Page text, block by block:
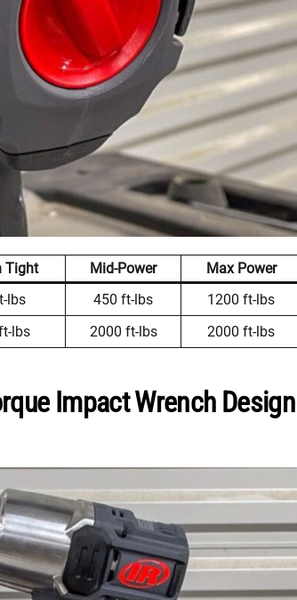
Tight Mid-Power
Max Power
lbs 450 ft-lbs
1200 ft-lbs
lbs 2000 ft-lbs 2000 ft-lbs
Impact Wrench Design